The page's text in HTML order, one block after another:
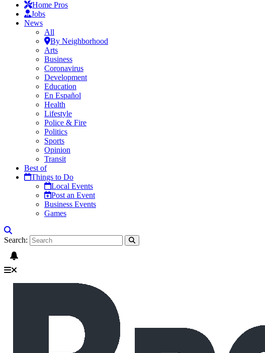
Home Pros
Jobs
News
All
By Neighborhood
Arts
Business
Coronavirus
Development
Education
En Español
Health
Lifestyle
Police & Fire
Politics
Sports
Opinion
Transit
Best of
Things to Do
Local Events
Post an Event
Business Events
Games
Search: